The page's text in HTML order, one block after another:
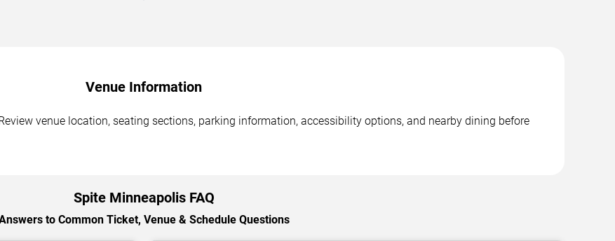
Venue Information
venue location, seating sections, parking information, accessibility options, and nearby dining before
Spite Minneapolis FAQ
to Common Ticket, Venue & Schedule Questions